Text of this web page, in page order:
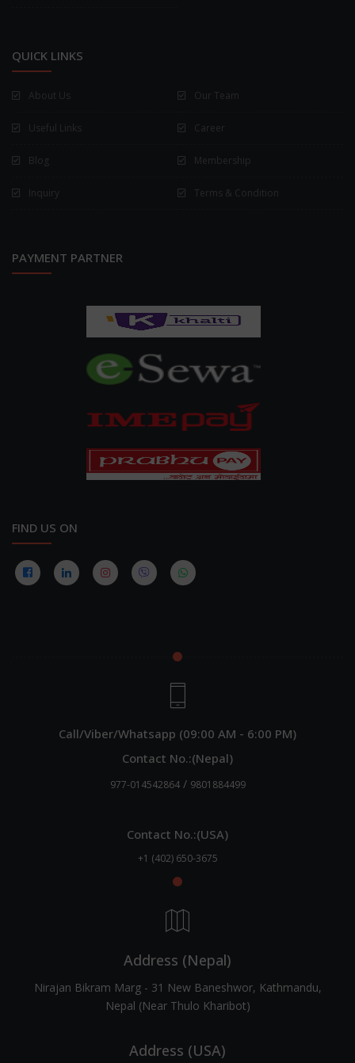
QUICK LINKS
About Us Our Team
Useful Links Career
Blog Membership
Inquiry Terms & Condition
PAYMENT PARTNER
FIND US ON
Call/Viber/Whatsapp (09:00 AM - 6:00 PM)
Contact No.:(Nepal)
977-014542864/ 9801884499
Contact No.:(USA)
+1 (402) 650-3675
Address (Nepal)
Nirajan Bikram Marg - 31 New Baneshwor, Kathmandu,
Nepal (Near Thulo Kharibot)
Address (USA)